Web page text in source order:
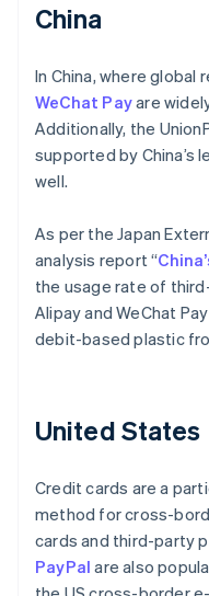
China
In China, where global
WeChat Payare
Additionally, the
supported by China’s
well.
As per the Japan
analysis report “
the usage rate of
Alipay and WeChat
debit-based plastic
United States
Credit cards are a
method for cross-
cards and third-party
PayPal are also